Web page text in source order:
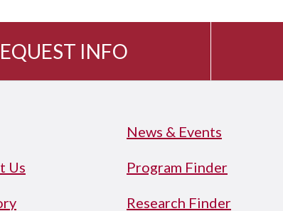
INFO
Us
News & Events
Program Finder
Research Finder